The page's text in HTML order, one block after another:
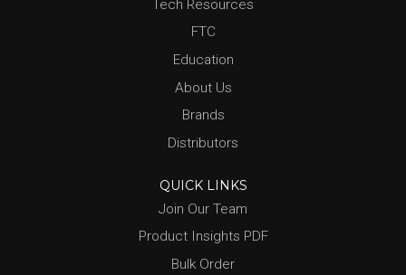
Tech Resources
FTC
Education
About Us
Brands
Distributors
QUICK LINKS
Join Our Team
Product Insights PDF
Bulk Order